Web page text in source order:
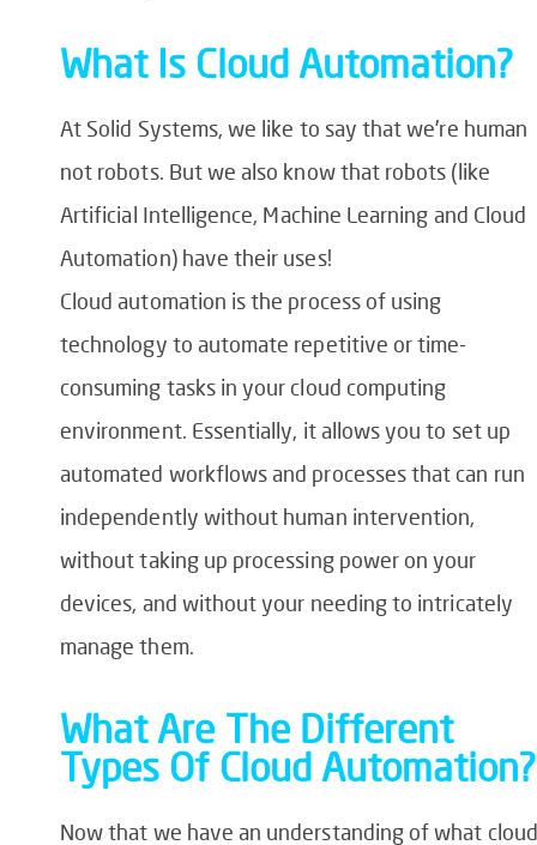
What Is Cloud Automation?
At Solid Systems, we like to say that we’re human
not robots. But we also know that robots (like
Artificial Intelligence, Machine Learning and Cloud
Automation) have their uses!
Cloud automation is the process of using
technology to automate repetitive or time-
consuming tasks in your cloud computing
environment. Essentially, it allows you to set up
automated workflows and processes that can run
independently without human intervention,
without taking up processing power on your
devices, and without your needing to intricately
manage them.
What Are The Different
Types Of Cloud Automation?
Now that we have an understanding of what cloud